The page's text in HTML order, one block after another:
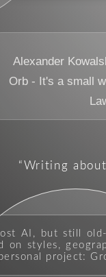
Alexander
Orb - It's a small
Writing
AI, but still
on styles,
project: